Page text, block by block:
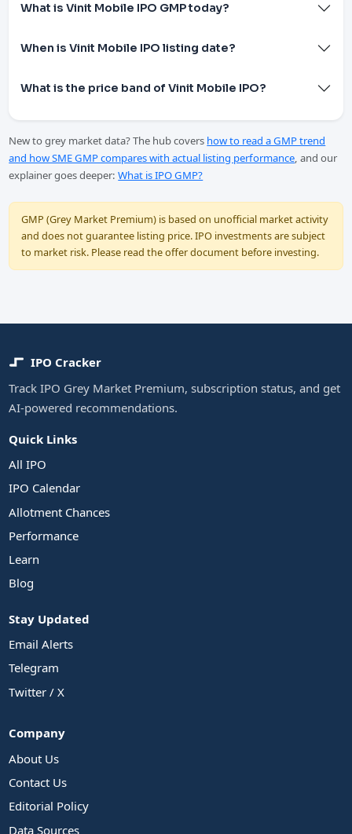
What is Vinit Mobile IPO GMP today?
When is Vinit Mobile IPO listing date?
What is the price band of Vinit Mobile IPO?
New to grey market data? The hub covers how to read a GMP trend
and how SME GMP compares with actual listing performance, and our
explainer goes deeper:What is IPO GMP?
GMP (Grey Market Premium) is based on unofficial market activity
and does not guarantee listing price. IPO investments are subject
to market risk. Please read the offer document before investing.
IPO Cracker
Track IPO Grey Market Premium, subscription status, and get
AI-powered recommendations.
Quick Links
All IPO
IPO Calendar
Allotment Chances
Performance
Learn
Blog
Stay Updated
Email Alerts
Telegram
Twitter / X
Company
About Us
Contact Us
Editorial Policy
Data Sources